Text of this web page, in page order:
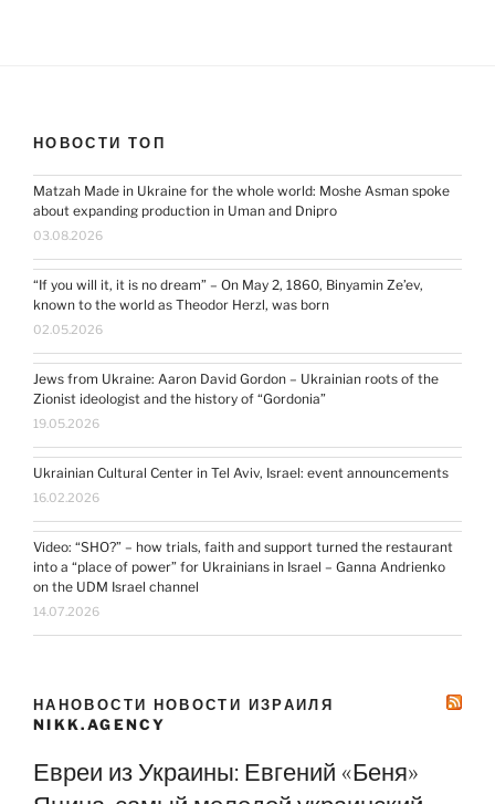
НОВОСТИ ТОП
Matzah Made in Ukraine for the whole world: Moshe Asman spoke
about expanding production in Uman and Dnipro
03.08.2026
“If you will it, it is no dream” – On May 2, 1860, Binyamin Ze’ev,
known to the world as Theodor Herzl, was born
02.05.2026
Jews from Ukraine: Aaron David Gordon – Ukrainian roots of the
Zionist ideologist and the history of “Gordonia”
19.05.2026
Ukrainian Cultural Center in Tel Aviv, Israel: event announcements
16.02.2026
Video: “SHO?” – how trials, faith and support turned the restaurant
into a “place of power” for Ukrainians in Israel – Ganna Andrienko
on the UDM Israel channel
14.07.2026
НАНОВОСТИ НОВОСТИ ИЗРАИЛЯ
NIKK.AGENCY
Евреи из Украины: Евгений «Беня»